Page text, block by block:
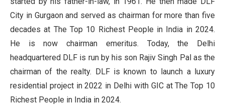
City in Gurgaon and served as chairman for more than five
decades at The Top 10 Richest People in India in 2024.
He is now chairman emeritus. Today, the Delhi
headquartered DLF is run by his son Rajiv Singh Pal as the
chairman of the realty. DLF is known to launch a luxury
residential project in 2022 in Delhi with GIC at The Top 10
Richest People in India in 2024.